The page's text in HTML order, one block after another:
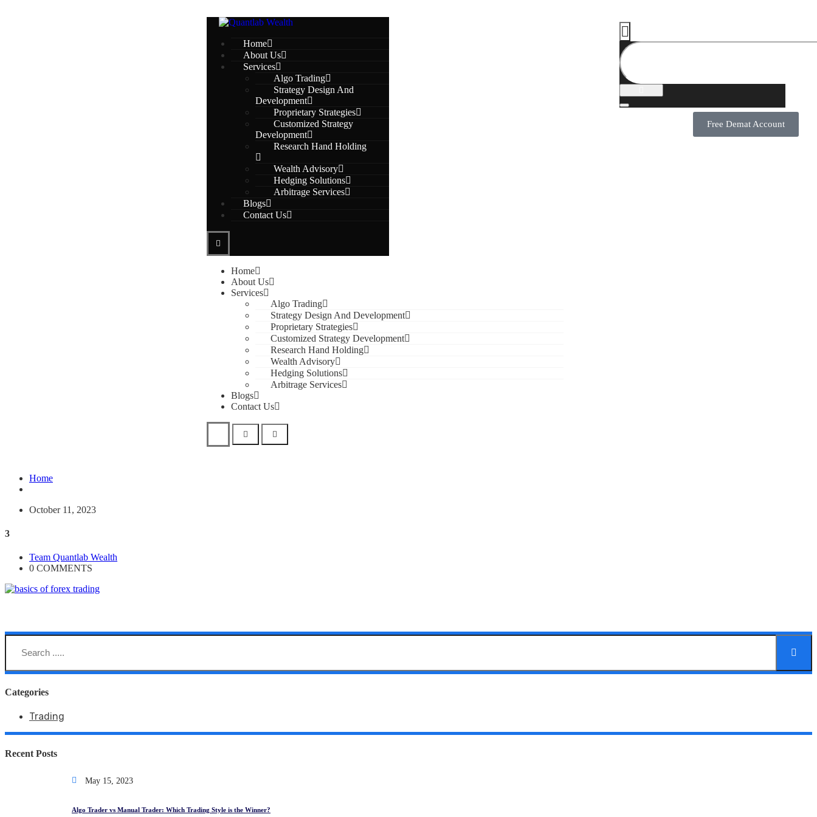
Home
About Us
Services
Algo Trading
Strategy Design And
Development
Proprietary Strategies
Customized Strategy
Development
Research Hand Holding
Wealth Advisory
Hedging Solutions
Arbitrage Services
Blogs
Contact Us
Home
About Us
Services
Algo Trading
Strategy Design And Development
Proprietary Strategies
Customized Strategy Development
Research Hand Holding
Wealth Advisory
Hedging Solutions
Arbitrage Services
Blogs
Contact Us
Free Demat Account
Home
October 11, 2023
3
Team Quantlab Wealth
0 COMMENTS
Categories
Trading
Recent Posts
May 15, 2023
Algo Trader vs Manual Trader: Which Trading Style is the Winner?